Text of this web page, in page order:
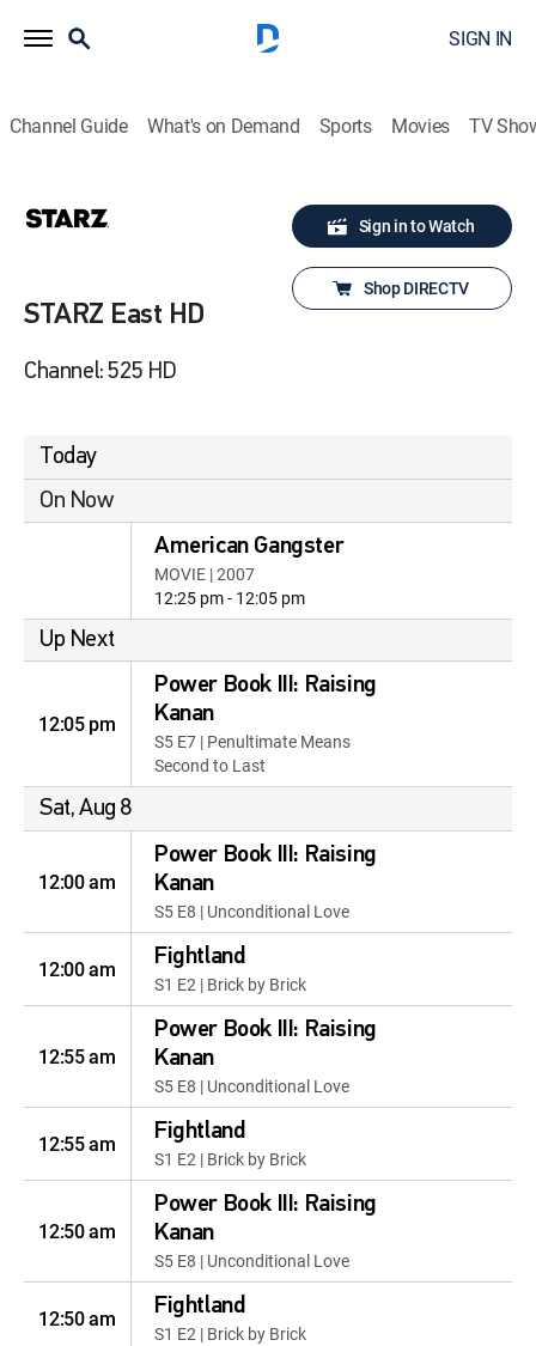
SIGN IN
Channel Guide What's on Demand Sports Movies TV
STARZ East HD
Channel: 525 HD
Sign in to Watch
Shop DIRECTV
Today
On Now
American Gangster
MOVIE | 2007
12:25 pm - 12:05 pm
Up Next
12:05 pm
Power Book III: Raising
Kanan
S5 E7 | Penultimate Means
Second to Last
Sat, Aug 8
12:00 am
Power Book III: Raising
Kanan
S5 E8 | Unconditional Love
12:00 am Fightland
S1 E2 | Brick by Brick
12:55 am
Power Book III: Raising
Kanan
S5 E8 | Unconditional Love
12:55 am Fightland
S1 E2 | Brick by Brick
12:50 am
Power Book III: Raising
Kanan
S5 E8 | Unconditional Love
12:50 am Fightland
S1 E2 | Brick by Brick